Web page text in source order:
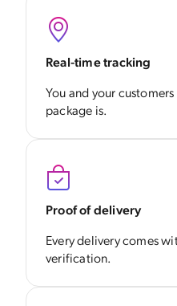
Real-time tracking
You and your
package is.
Proof of delivery
Every delivery comes
verification.